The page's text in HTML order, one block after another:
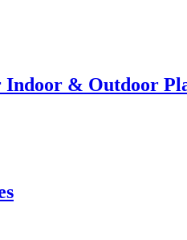
Indoor & Outdoor